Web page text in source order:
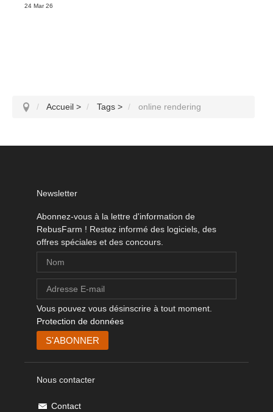
24 Mar 26
Accueil > Tags > online rendering
Newsletter
Abonnez-vous à la lettre d'information de
RebusFarm ! Restez informé des logiciels, des
offres spéciales et des concours.
Vous pouvez vous désinscrire à tout moment.
Protection de données
Nous contacter
Contact